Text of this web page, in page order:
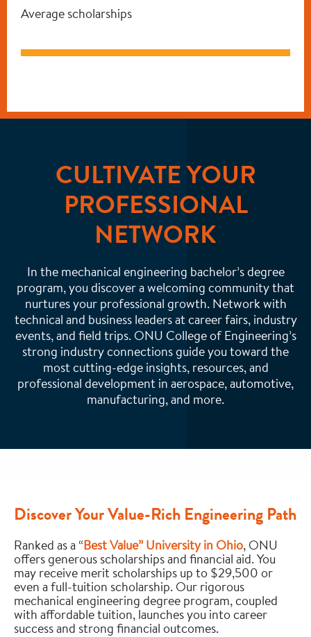
Average scholarships
CULTIVATE YOUR
PROFESSIONAL
NETWORK
In the mechanical engineering bachelor’s degree
program, you discover a welcoming community that
nurtures your professional growth. Network with
technical and business leaders at career fairs, industry
events, and field trips. ONU College of Engineering’s
strong industry connections guide you toward the
most cutting-edge insights, resources, and
professional development in aerospace, automotive,
manufacturing, and more.
Discover Your Value-Rich Engineering Path
Ranked as a “Best Value” University in Ohio, ONU
offers generous scholarships and financial aid. You
may receive merit scholarships up to $29,500 or
even a full-tuition scholarship. Our rigorous
mechanical engineering degree program, coupled
with affordable tuition, launches you into career
success and strong financial outcomes.